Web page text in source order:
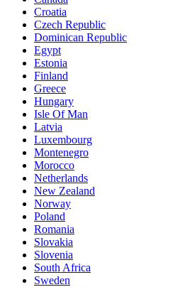
Croatia
Czech Republic
Dominican Republic
Egypt
Estonia
Finland
Greece
Hungary
Isle Of Man
Latvia
Luxembourg
Montenegro
Morocco
Netherlands
New Zealand
Norway
Poland
Romania
Slovakia
Slovenia
South Africa
Sweden